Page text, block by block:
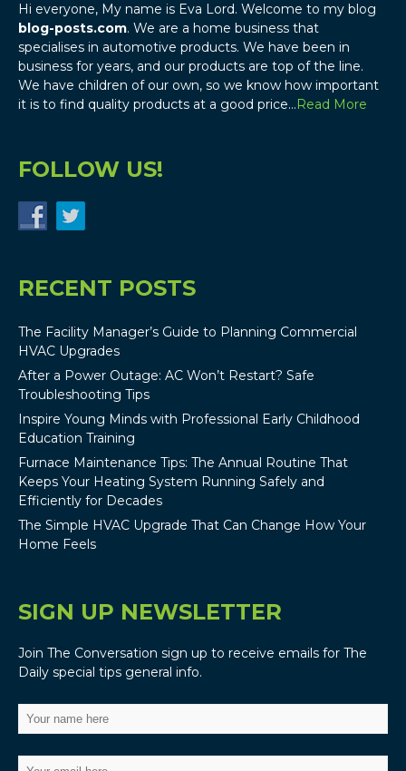
Hi everyone, My name is Eva Lord. Welcome to my blog
blog-posts.com. We are a home business that
specialises in automotive products. We have been in
business for years, and our products are top of the line.
We have children of our own, so we know how important
it is to find quality products at a good price…Read More
FOLLOW US!
RECENT POSTS
The Facility Manager’s Guide to Planning Commercial
HVAC Upgrades
After a Power Outage: AC Won’t Restart? Safe
Troubleshooting Tips
Inspire Young Minds with Professional Early Childhood
Education Training
Furnace Maintenance Tips: The Annual Routine That
Keeps Your Heating System Running Safely and
Efficiently for Decades
The Simple HVAC Upgrade That Can Change How Your
Home Feels
SIGN UP NEWSLETTER
Join The Conversation sign up to receive emails for The
Daily special tips general info.